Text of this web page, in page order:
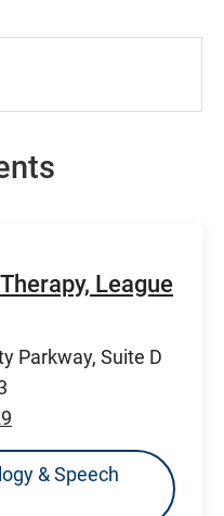
League
Parkway, Suite D
& Speech